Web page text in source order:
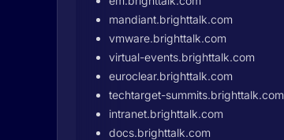
mandiant.brighttalk.com
vmware.brighttalk.com
virtual-events.brighttalk.com
euroclear.brighttalk.com
techtarget-summits.brighttalk.com
intranet.brighttalk.com
docs.brighttalk.com